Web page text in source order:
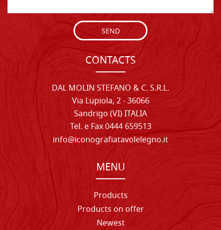
SEND
CONTACTS
DAL MOLIN STEFANO & C. S.R.L.
Via Lupiola, 2 - 36066
Sandrigo (VI) ITALIA
Tel. e Fax 0444 659513
info@iconografiatavolelegno.it
MENU
Products
Products on offer
Newest